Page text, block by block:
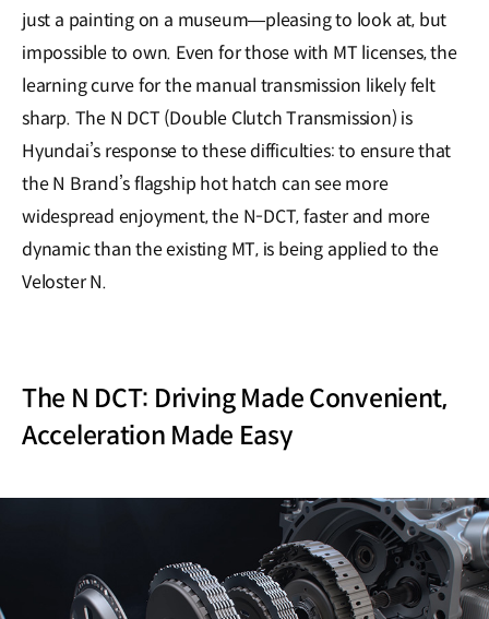
just a painting on a museum―pleasing to look at, but
impossible to own. Even for those with MT licenses, the
learning curve for the manual transmission likely felt
sharp. The N DCT (Double Clutch Transmission) is
Hyundai’s response to these difficulties: to ensure that
the N Brand’s flagship hot hatch can see more
widespread enjoyment, the N-DCT, faster and more
dynamic than the existing MT, is being applied to the
Veloster N.
The N DCT: Driving Made Convenient,
Acceleration Made Easy